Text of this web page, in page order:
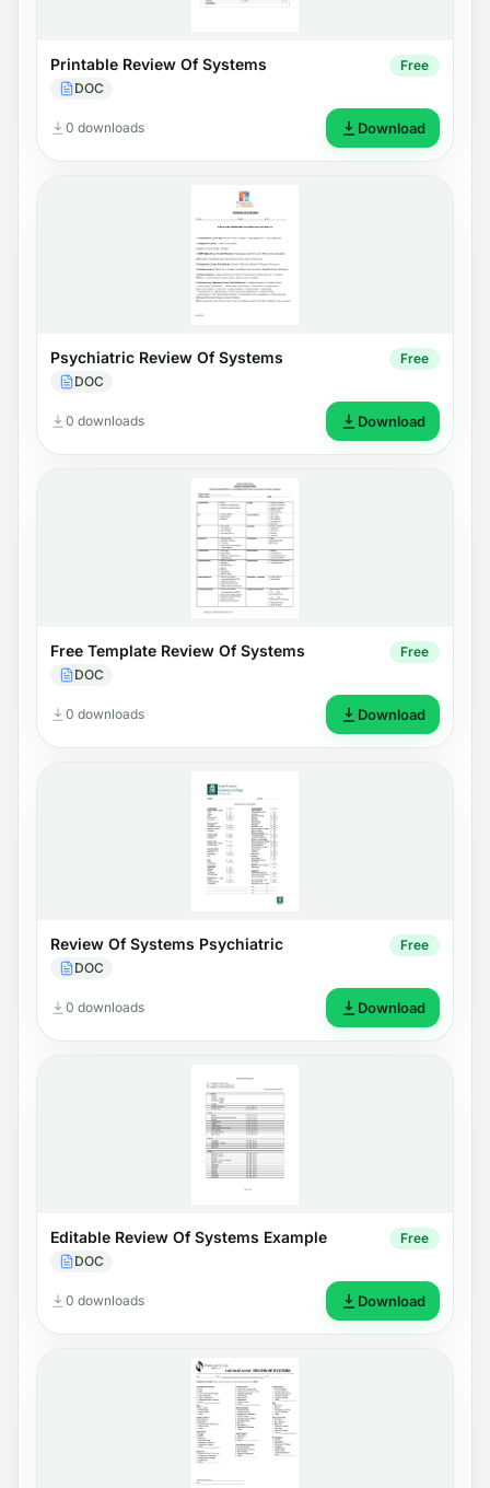
Printable Review Of Systems
DOC
Free
0 downloads Download
Psychiatric Review Of Systems
DOC
Free
0 downloads Download
Free Template Review Of Systems
DOC
Free
0 downloads Download
Review Of Systems Psychiatric
DOC
Free
0 downloads Download
Editable Review Of Systems Example
DOC
Free
0 downloads Download